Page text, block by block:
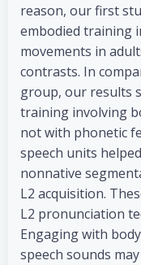
reason, our first
embodied training
movements in
contrasts. In
group, our results
training involving
not with phonetic
speech units
nonnative
L2 acquisition.
L2 pronunciation
Engaging with
speech sounds